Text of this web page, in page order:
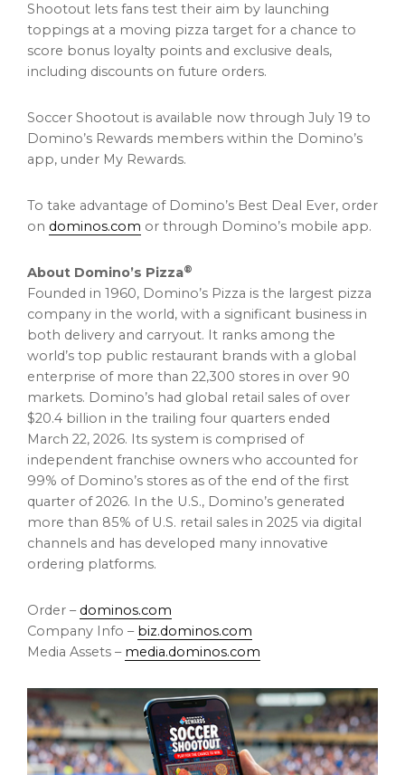
Shootout lets fans test their aim by launching
toppings at a moving pizza target for a chance to
score bonus loyalty points and exclusive deals,
including discounts on future orders.
Soccer Shootout is available now through July 19 to
Domino’s Rewards members within the Domino’s
app, under My Rewards.
To take advantage of Domino’s Best Deal Ever, order
on dominos.com or through Domino’s mobile app.
About Domino’s Pizza®
Founded in 1960, Domino’s Pizza is the largest pizza
company in the world, with a significant business in
both delivery and carryout. It ranks among the
world’s top public restaurant brands with a global
enterprise of more than 22,300 stores in over 90
markets. Domino’s had global retail sales of over
$20.4 billion in the trailing four quarters ended
March 22, 2026. Its system is comprised of
independent franchise owners who accounted for
99% of Domino’s stores as of the end of the first
quarter of 2026. In the U.S., Domino’s generated
more than 85% of U.S. retail sales in 2025 via digital
channels and has developed many innovative
ordering platforms.
Order – dominos.com
Company Info – biz.dominos.com
Media Assets – media.dominos.com